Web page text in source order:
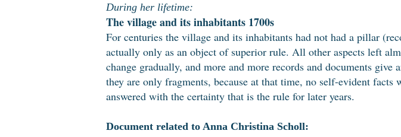
During her lifetime:
The village and its inhabitants 1700s
For centuries the village and its inhabitants had not had a pillar
actually only as an object of superior rule. All other aspects left
change gradually, and more and more records and documents
they are only fragments, because at that time, no self-evident
answered with the certainty that is the rule for later years.
Document related to Anna Christina Scholl: